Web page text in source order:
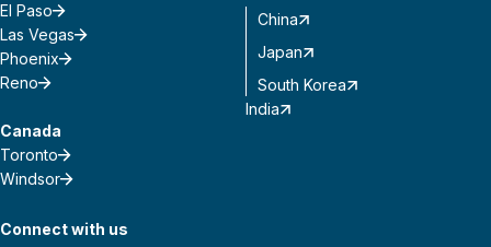
El Paso
Las Vegas
Phoenix
Reno
Canada
Toronto
Windsor
China
Japan
South Korea
India
Connect with us